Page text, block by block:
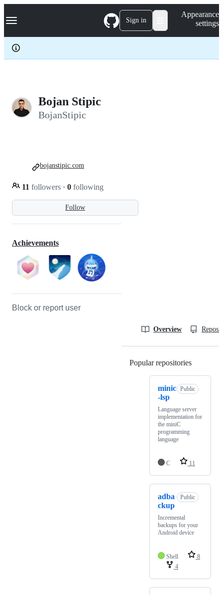
k
p
c
Navigation Menu Sign in
Appearance
settings
Bojan Stipic
BojanStipic
Follow
11 followers · 0 following
bojanstipic.com
Achievements
Block or report user
Overview
Popular repositories
minic
-lsp
Public
Language server
implementation for
the miniC
programming
language
C 11
adba
ckup
Public
Incremental
backups for your
Android device
Shell
8
4